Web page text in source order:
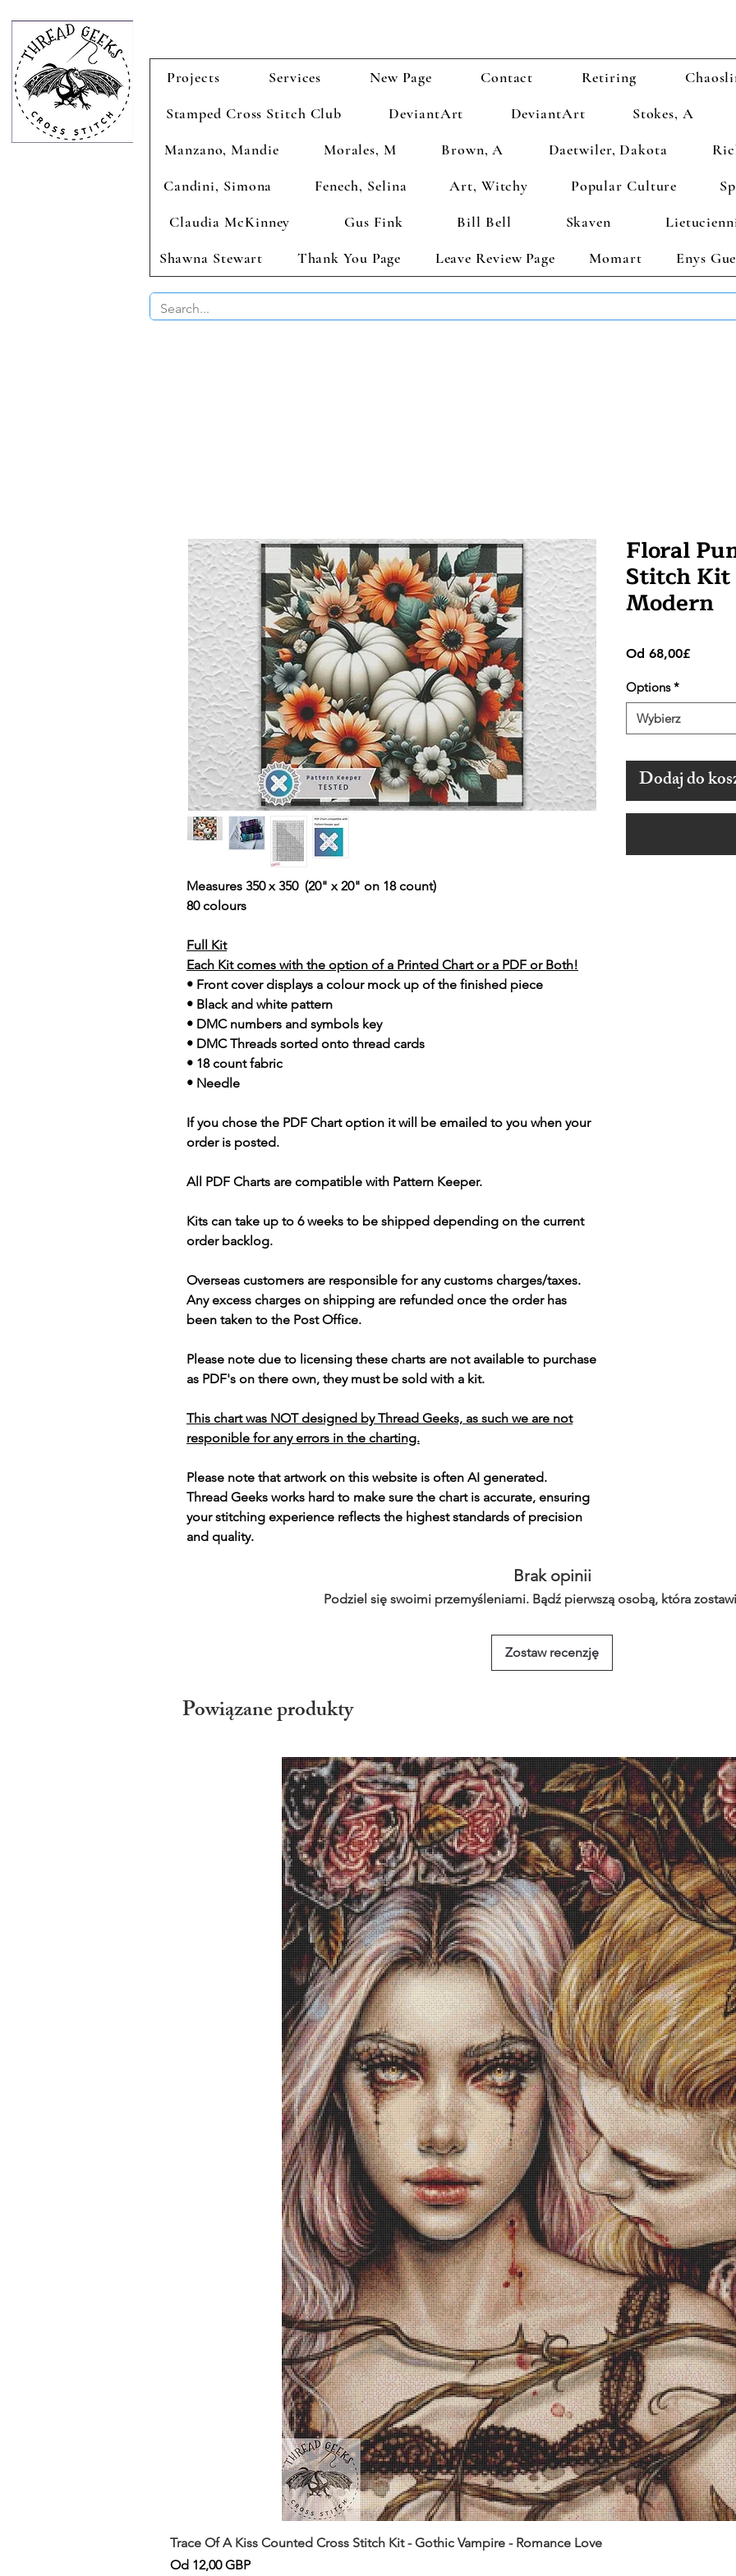
Projects Services New Page Contact Retiring
Stamped Cross Stitch Club
DeviantArt DeviantArt Stokes, A
Manzano, Mandie
Morales, M Brown, A Daetwiler, Dakota
Candini, Simona
Fenech, Selina Art, Witchy Popular Culture
Claudia McKinney
Gus Fink Bill Bell Skaven
Shawna Stewart
Thank You Page Leave Review Page Momart Enys
Measures 350 x 350 (20" x 20" on 18 count)
80 colours
Full Kit
Each Kit comes with the option of a Printed Chart or a PDF or Both!
• Front cover displays a colour mock up of the finished piece
• Black and white pattern
• DMC numbers and symbols key
• DMC Threads sorted onto thread cards
• 18 count fabric
• Needle
If you chose the PDF Chart option it will be emailed to you when your
order is posted.
All PDF Charts are compatible with Pattern Keeper.
Kits can take up to 6 weeks to be shipped depending on the current
order backlog.
Overseas customers are responsible for any customs charges/taxes.
Any excess charges on shipping are refunded once the order has
been taken to the Post Office.
Please note due to licensing these charts are not available to purchase
as PDF's on there own, they must be sold with a kit.
This chart was NOT designed by Thread Geeks, as such we are not
responible for any errors in the charting.
Please note that artwork on this website is often AI generated.
Thread Geeks works hard to make sure the chart is accurate, ensuring
your stitching experience reflects the highest standards of precision
and quality.
Floral
Stitch Kit
Modern
Od 68,00£Cena
Options *
Wybierz
Dodaj do
Brak opinii
Podziel się swoimi przemyśleniami. Bądź pierwszą osobą, która
Zostaw recenzję
Powiązane produkty
Trace Of A Kiss Counted Cross Stitch Kit - Gothic Vampire - Romance Love
Od 12,00 GBP
Cena rabatowa